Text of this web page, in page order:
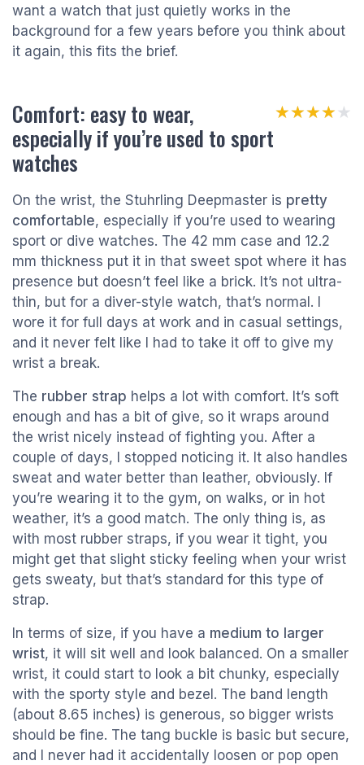
want a watch that just quietly works in the
background for a few years before you think about
it again, this fits the brief.
Comfort: easy to wear,
especially if you’re used to sport
watches
★★★★★
★★★★★
On the wrist, the Stuhrling Deepmaster is pretty
comfortable, especially if you’re used to wearing
sport or dive watches. The 42 mm case and 12.2
mm thickness put it in that sweet spot where it has
presence but doesn’t feel like a brick. It’s not ultra-
thin, but for a diver-style watch, that’s normal. I
wore it for full days at work and in casual settings,
and it never felt like I had to take it off to give my
wrist a break.
The rubber strap helps a lot with comfort. It’s soft
enough and has a bit of give, so it wraps around
the wrist nicely instead of fighting you. After a
couple of days, I stopped noticing it. It also handles
sweat and water better than leather, obviously. If
you’re wearing it to the gym, on walks, or in hot
weather, it’s a good match. The only thing is, as
with most rubber straps, if you wear it tight, you
might get that slight sticky feeling when your wrist
gets sweaty, but that’s standard for this type of
strap.
In terms of size, if you have a medium to larger
wrist, it will sit well and look balanced. On a smaller
wrist, it could start to look a bit chunky, especially
with the sporty style and bezel. The band length
(about 8.65 inches) is generous, so bigger wrists
should be fine. The tang buckle is basic but secure,
and I never had it accidentally loosen or pop open